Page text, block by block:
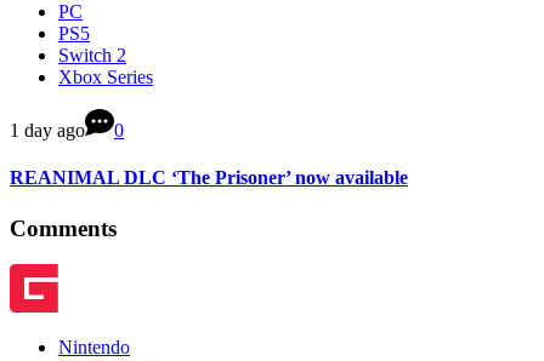
PC
PS5
Switch 2
Xbox Series
1 day ago 0
REANIMAL DLC ‘The Prisoner’ now available
Comments
Nintendo